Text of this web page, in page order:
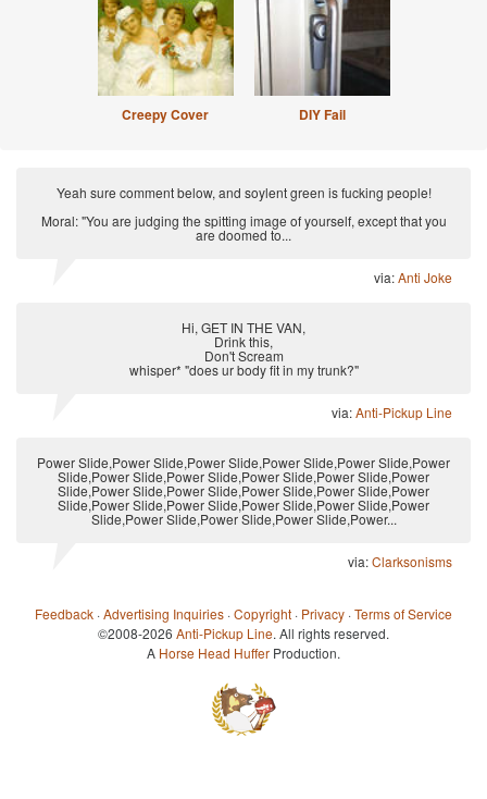
Creepy Cover DIY Fail
Yeah sure comment below, and soylent green is fucking people!
Moral: "You are judging the spitting image of yourself, except that you
are doomed to...
via:Anti Joke
Hi, GET IN THE VAN,
Drink this,
Don't Scream
whisper* "does ur body fit in my trunk?"
via:Anti-Pickup Line
Power Slide,Power Slide,Power Slide,Power Slide,Power Slide,Power
Slide,Power Slide,Power Slide,Power Slide,Power Slide,Power
Slide,Power Slide,Power Slide,Power Slide,Power Slide,Power
Slide,Power Slide,Power Slide,Power Slide,Power Slide,Power
Slide,Power Slide,Power Slide,Power Slide,Power...
via:Clarksonisms
Feedback ·Advertising Inquiries ·Copyright · Privacy ·Terms of Service
©2008-2026 Anti-Pickup Line. All rights reserved.
A Horse Head Huffer Production.